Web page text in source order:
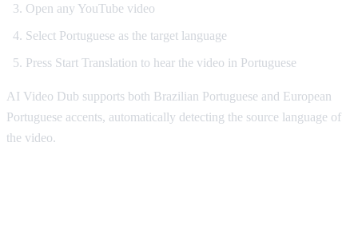
Open any YouTube video
Select Portuguese as the target language
Press Start Translation to hear the video in Portuguese
AI Video Dub supports both Brazilian Portuguese and European
Portuguese accents, automatically detecting the source language of
the video.